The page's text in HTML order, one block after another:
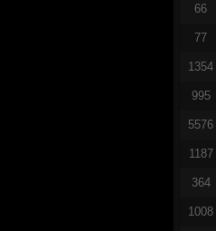
66
77
1354
995
5576
1187
364
1008